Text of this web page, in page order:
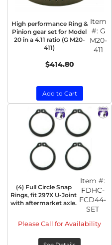
High performance Ring &
Pinion gear set for Model
20 in a 4.11 ratio (G M20-
411)
Item
#: G
M20-
411
$414.80
Add to Cart
(4) Full Circle Snap
Rings, fit 297X U-Joint
with aftermarket axle.
Item #:
FDHC-
FCD44-
SET
Please Call for Availability